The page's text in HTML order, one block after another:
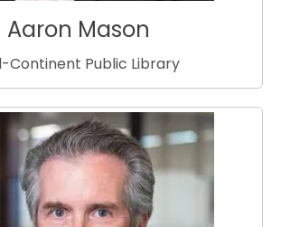
Aaron Mason
Continent Public Library